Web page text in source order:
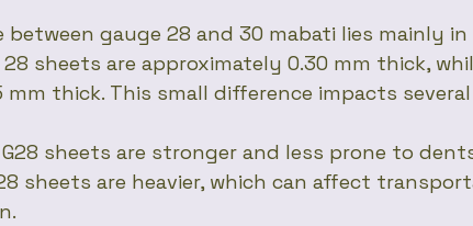
between gauge 28 and 30 mabati lies mainly
28 sheets are approximately 0.30 mm thick,
mm thick. This small difference impacts
G28 sheets are stronger and less prone to
sheets are heavier, which can affect